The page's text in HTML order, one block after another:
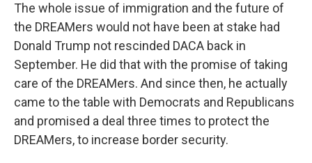
The whole issue of immigration and the future of
the DREAMers would not have been at stake had
Donald Trump not rescinded DACA back in
September. He did that with the promise of taking
care of the DREAMers. And since then, he actually
came to the table with Democrats and Republicans
and promised a deal three times to protect the
DREAMers, to increase border security.